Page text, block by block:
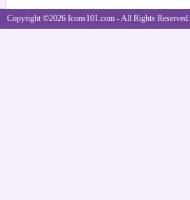
Copyright ©2026 Icons101.com - All Rights Reserved.